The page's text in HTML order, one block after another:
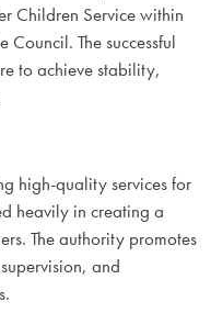
Children Service within
Council. The successful
to achieve stability,
high-quality services for
heavily in creating a
The authority promotes
and